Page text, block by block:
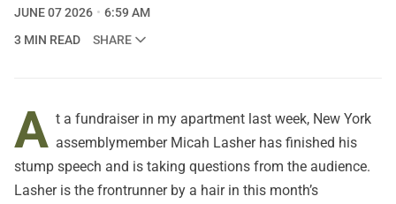
JUNE 07 2026
6:59 AM
3 MIN READ
SHARE
A t a fundraiser in my apartment last week, New York
assemblymember Micah Lasher has finished his
stump speech and is taking questions from the audience.
Lasher is the frontrunner by a hair in this month’s